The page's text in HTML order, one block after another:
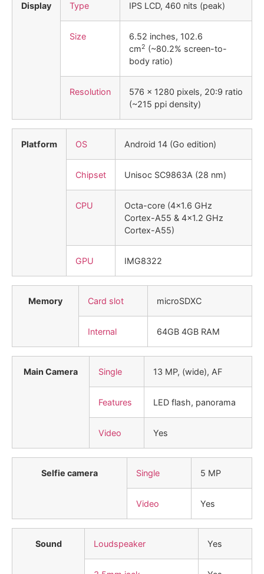
Display Type IPS LCD, 460 nits (peak)
Size
6.52 inches, 102.6
cm2 (~80.2% screen-to-
body ratio)
Resolution
576 x 1280 pixels, 20:9 ratio
(~215 ppi density)
Platform OS Android 14 (Go edition)
Chipset Unisoc SC9863A (28 nm)
CPU
Octa-core (4×1.6 GHz
Cortex-A55 & 4×1.2 GHz
Cortex-A55)
GPU IMG8322
Memory Card slot microSDXC
Internal 64GB 4GB RAM
Main Camera Single 13 MP, (wide), AF
Features LED flash, panorama
Video Yes
Selfie camera Single 5 MP
Video Yes
Sound Loudspeaker Yes